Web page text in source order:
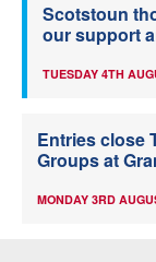
Scotstoun
our support
TUESDAY 4TH
Entries close
Groups at
MONDAY 3RD